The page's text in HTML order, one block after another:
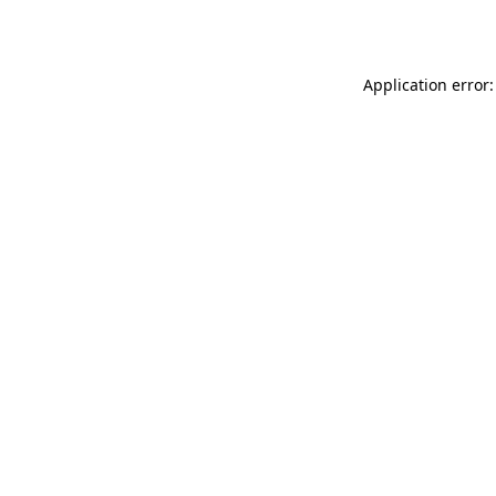
Application